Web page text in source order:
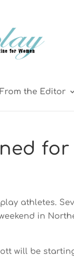
From the Editor
for
athletes.
in
will be